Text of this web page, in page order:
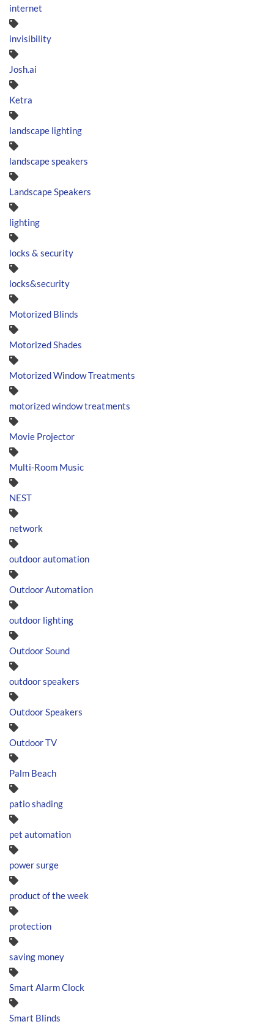
internet
invisibility
Josh.ai
Ketra
landscape lighting
landscape speakers
Landscape Speakers
lighting
locks & security
locks&security
Motorized Blinds
Motorized Shades
Motorized Window Treatments
motorized window treatments
Movie Projector
Multi-Room Music
NEST
network
outdoor automation
Outdoor Automation
outdoor lighting
Outdoor Sound
outdoor speakers
Outdoor Speakers
Outdoor TV
Palm Beach
patio shading
pet automation
power surge
product of the week
protection
saving money
Smart Alarm Clock
Smart Blinds